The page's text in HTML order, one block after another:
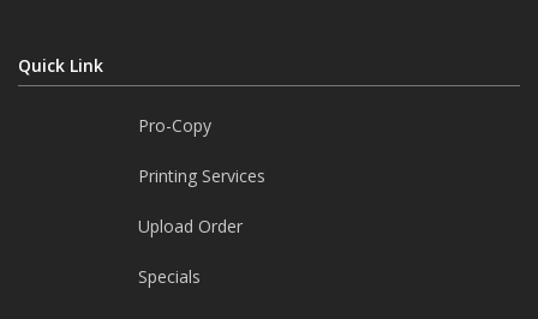
Quick Link
Pro-Copy
Printing Services
Upload Order
Specials